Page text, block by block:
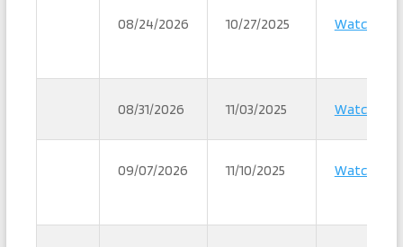
08/24/2026 10/27/2025 Watch
08/31/2026 11/03/2025 Watch
09/07/2026 11/10/2025 Watch